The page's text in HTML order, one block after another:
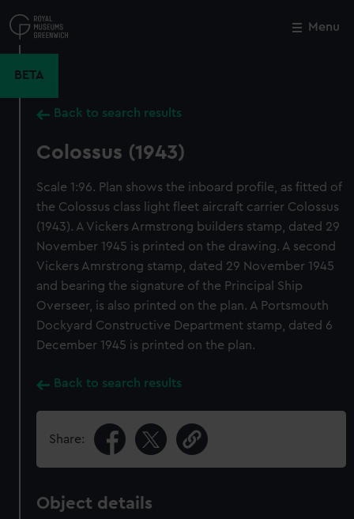
to
main
Menu
BETA
Back to search results
Colossus (1943)
Scale 1:96. Plan shows the inboard profile, as fitted of
the Colossus class light fleet aircraft carrier Colossus
(1943). A Vickers Armstrong builders stamp, dated 29
November 1945 is printed on the drawing. A second
Vickers Amrstrong stamp, dated 29 November 1945
and bearing the signature of the Principal Ship
Overseer, is also printed on the plan. A Portsmouth
Dockyard Constructive Department stamp, dated 6
December 1945 is printed on the plan.
Back to search results
Share:
Object details
Close